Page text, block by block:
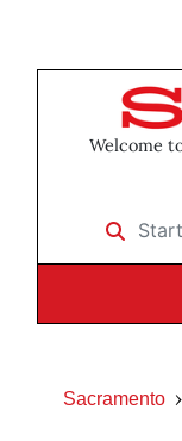
Welcome
Start
Sacramento